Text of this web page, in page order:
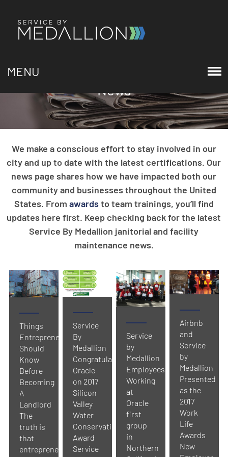
MENU
News
We make a conscious effort to stay involved in our
city and up to date with the latest certifications. Our
news page shares how we have impacted both our
community and businesses throughout the United
States. From awardsto team trainings, you’ll find
updates here first. Keep checking back for the latest
Service By Medallion janitorial and facility
maintenance news.
Things
Entrepreneurs
Should
Know
Before
Becoming
A
Landlord
The
truth is
that
entrepreneurs
Service
By
Medallion
Congratulates
Oracle
on 2017
Silicon
Valley
Water
Conservation
Award
Service
Service
by
Medallion
Employees
Working
at
Oracle
first
group
in
Northern
Airbnb
and
Service
by
Medallion
Presented
as the
2017
Work
Life
Awards
New